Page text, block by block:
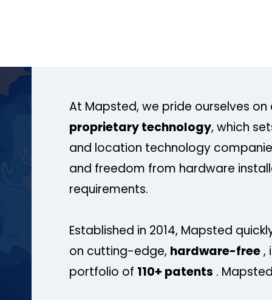
At Mapsted, we pride ourselves on
proprietary technology, which
and location technology
and freedom from hardware
requirements.
Established in 2014, Mapsted
on cutting-edge, hardware-free,
portfolio of 110+ patents .